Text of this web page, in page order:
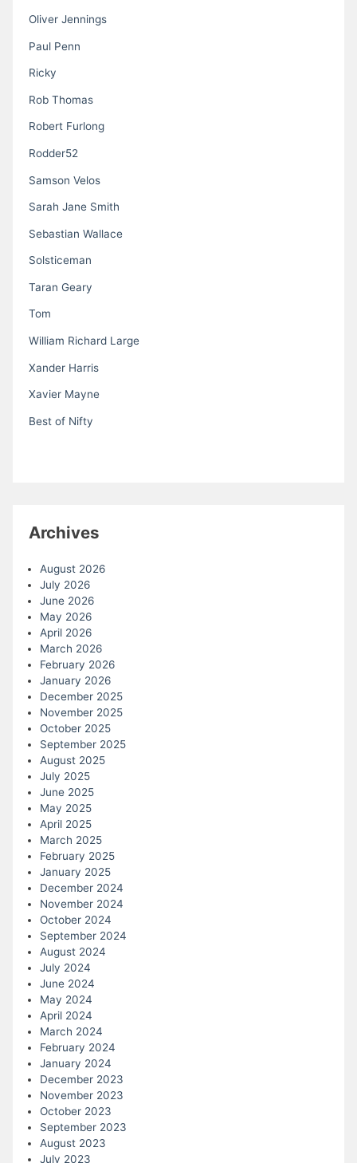
Oliver Jennings
Paul Penn
Ricky
Rob Thomas
Robert Furlong
Rodder52
Samson Velos
Sarah Jane Smith
Sebastian Wallace
Solsticeman
Taran Geary
Tom
William Richard Large
Xander Harris
Xavier Mayne
Best of Nifty
Archives
August 2026
July 2026
June 2026
May 2026
April 2026
March 2026
February 2026
January 2026
December 2025
November 2025
October 2025
September 2025
August 2025
July 2025
June 2025
May 2025
April 2025
March 2025
February 2025
January 2025
December 2024
November 2024
October 2024
September 2024
August 2024
July 2024
June 2024
May 2024
April 2024
March 2024
February 2024
January 2024
December 2023
November 2023
October 2023
September 2023
August 2023
July 2023